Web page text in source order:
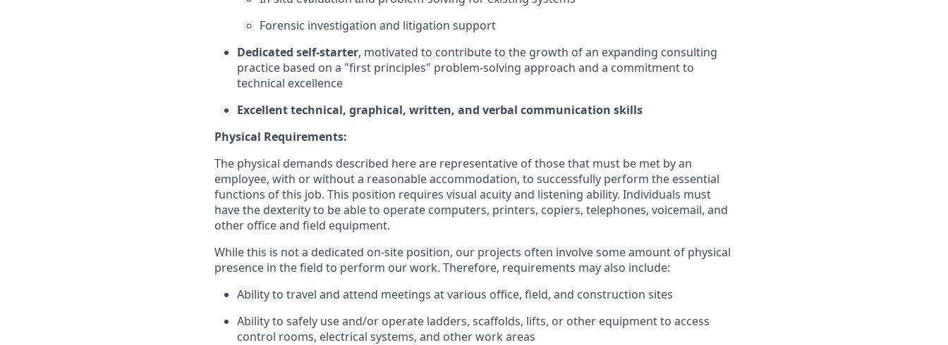
Forensic investigation and litigation support
Dedicated self-starter, motivated to contribute to the growth of an expanding consulting
practice based on a "first principles" problem-solving approach and a commitment to
technical excellence
Excellent technical, graphical, written, and verbal communication skills
Physical Requirements:
The physical demands described here are representative of those that must be met by an
employee, with or without a reasonable accommodation, to successfully perform the essential
functions of this job. This position requires visual acuity and listening ability. Individuals must
have the dexterity to be able to operate computers, printers, copiers, telephones, voicemail, and
other office and field equipment.
While this is not a dedicated on-site position, our projects often involve some amount of physical
presence in the field to perform our work. Therefore, requirements may also include:
Ability to travel and attend meetings at various office, field, and construction sites
Ability to safely use and/or operate ladders, scaffolds, lifts, or other equipment to access
control rooms, electrical systems, and other work areas